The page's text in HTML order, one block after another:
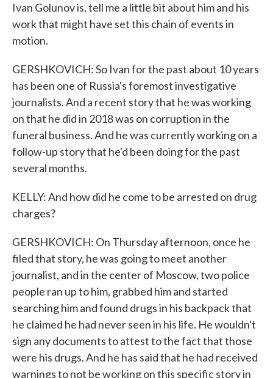
Ivan Golunov is, tell me a little bit about him and his
work that might have set this chain of events in
motion.
GERSHKOVICH: So Ivan for the past about 10 years
has been one of Russia's foremost investigative
journalists. And a recent story that he was working
on that he did in 2018 was on corruption in the
funeral business. And he was currently working on a
follow-up story that he'd been doing for the past
several months.
KELLY: And how did he come to be arrested on drug
charges?
GERSHKOVICH: On Thursday afternoon, once he
filed that story, he was going to meet another
journalist, and in the center of Moscow, two police
people ran up to him, grabbed him and started
searching him and found drugs in his backpack that
he claimed he had never seen in his life. He wouldn't
sign any documents to attest to the fact that those
were his drugs. And he has said that he had received
warnings to not be working on this specific story in